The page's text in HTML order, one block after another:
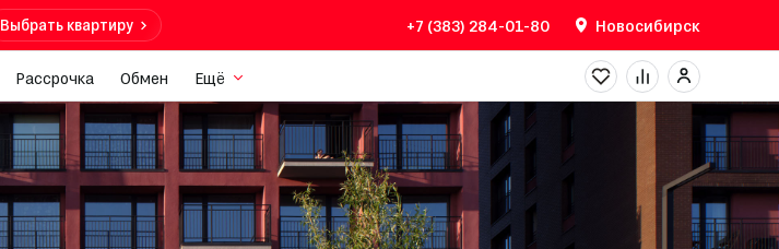
Выбрать квартиру +7 (383) 284-01-80 Новосибирск
Рассрочка Обмен Ещё